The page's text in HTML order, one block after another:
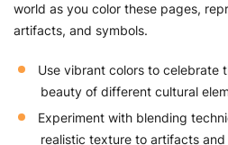
world as you color these pages,
artifacts, and symbols.
Use vibrant colors to celebrate
beauty of different cultural
Experiment with blending
realistic texture to artifacts